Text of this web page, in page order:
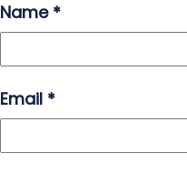
Name *
Email *